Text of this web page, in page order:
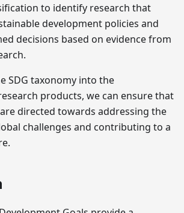
to identify research that
development policies and
decisions based on evidence from
SDG taxonomy into the
products, we can ensure that
directed towards addressing the
challenges and contributing to a